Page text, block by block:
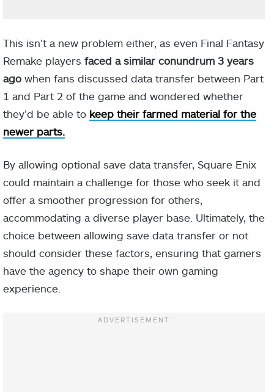
This isn’t a new problem either, as even Final Fantasy
Remake players faced a similar conundrum 3 years
ago when fans discussed data transfer between Part
1 and Part 2 of the game and wondered whether
they’d be able to keep their farmed material for the
newer parts.
By allowing optional save data transfer, Square Enix
could maintain a challenge for those who seek it and
offer a smoother progression for others,
accommodating a diverse player base. Ultimately, the
choice between allowing save data transfer or not
should consider these factors, ensuring that gamers
have the agency to shape their own gaming
experience.